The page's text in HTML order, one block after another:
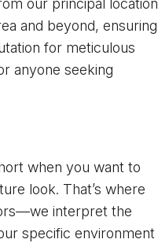
our principal location
and beyond, ensuring
for meticulous
anyone seeking
when you want to
look. That’s where
interpret the
specific environment